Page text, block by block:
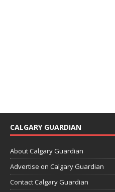
CALGARY GUARDIAN
About Calgary Guardian
Advertise on Calgary Guardian
Contact Calgary Guardian